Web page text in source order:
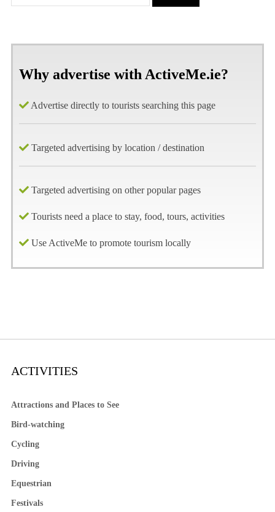
Why advertise with ActiveMe.ie?
Advertise directly to tourists searching this page
Targeted advertising by location / destination
Targeted advertising on other popular pages
Tourists need a place to stay, food, tours, activities
Use ActiveMe to promote tourism locally
ACTIVITIES
Attractions and Places to See
Bird-watching
Cycling
Driving
Equestrian
Festivals